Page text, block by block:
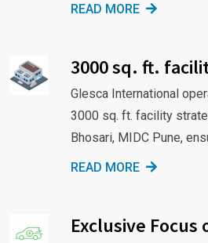
READ MORE
3000 sq. ft.
Glesca International
3000 sq. ft. facility
Bhosari, MIDC Pune,
READ MORE
Exclusive Focus